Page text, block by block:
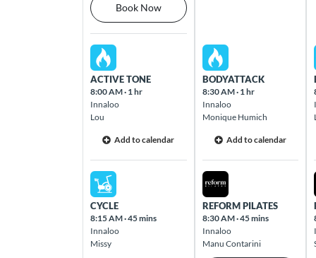
Caloundra
Camberwell
The Well Shopping Village, 793 Burke
Road Camberwell 3124
Cannington
1355 Albany Highway Cannington 6107
Carina Heights
803 Creek Road Cnr Creek & Pine
Mountain Road Carindale 4152
Book Now
Sat Aug 08 2026
ACTIVE TONE
8:00 AM· 1 hr
Innaloo
Lou
Add to calendar
Sat Aug 08 2026
CYCLE
8:15 AM·45 mins
Innaloo
Missy
Sun Aug 09 2026
BODYATTACK
8:30 AM· 1 hr
Innaloo
Monique Humich
Add to calendar
Sun Aug 09 2026
REFORM PILATES
8:30 AM·45 mins
Innaloo
Manu Contarini